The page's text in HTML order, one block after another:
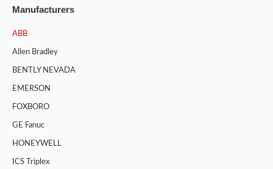
Manufacturers
ABB
Allen Bradley
BENTLY NEVADA
EMERSON
FOXBORO
GE Fanuc
HONEYWELL
ICS Triplex